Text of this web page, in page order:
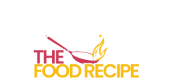
content